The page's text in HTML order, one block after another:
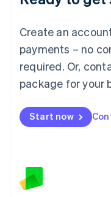
Create an
payments – no
required. Or,
package for your
Start now
Luxembourg
Mainland China
简体中文
Malaysia
English 简体中文
Malta
Mexico
EspañolEnglish
Netherlands
English
Norway